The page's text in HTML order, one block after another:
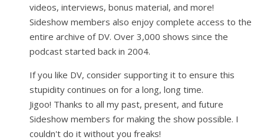
videos, interviews, bonus material, and more!
Sideshow members also enjoy complete access to the
entire archive of DV. Over 3,000 shows since the
podcast started back in 2004.
If you like DV, consider supporting it to ensure this
stupidity continues on for a long, long time.
Jigoo! Thanks to all my past, present, and future
Sideshow members for making the show possible. I
couldn't do it without you freaks!